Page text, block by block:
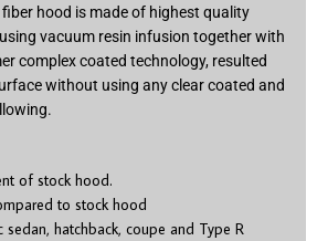
hood is made of highest quality
vacuum resin infusion together with
complex coated technology, resulted
without using any clear coated and
of stock hood.
to stock hood
sedan, hatchback, coupe and Type R